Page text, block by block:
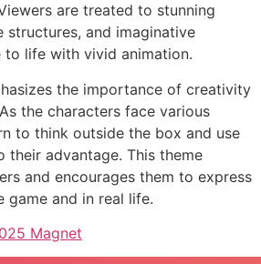
are treated to stunning
structures, and imaginative
to life with vivid animation.
the importance of creativity
the characters face various
to think outside the box and use
their advantage. This theme
and encourages them to express
and in real life.
Magnet